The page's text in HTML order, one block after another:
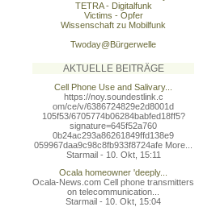
TETRA - Digitalfunk
Victims - Opfer
Wissenschaft zu Mobilfunk
Twoday@Bürgerwelle
AKTUELLE BEITRÄGE
Cell Phone Use and Salivary...
https://noy.soundestlink.c
om/ce/v/6386724829e2d8001d
105f53/6705774b06284babfed18ff5?
signature=645f52a760
0b24ac293a86261849ffd138e9
059967daa9c98c8fb933f8724afe More...
Starmail - 10. Okt, 15:11
Ocala homeowner 'deeply...
Ocala-News.com Cell phone transmitters
on telecommunication...
Starmail - 10. Okt, 15:04